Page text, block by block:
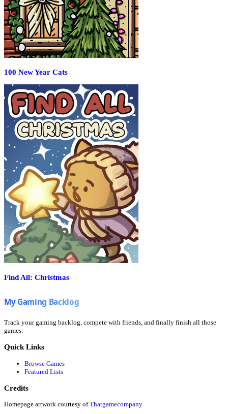
100 New Year Cats
Find All: Christmas
Track your gaming backlog, compete with friends, and finally finish all those
games.
Quick Links
Browse Games
Featured Lists
Credits
Homepage artwork courtesy of Thatgamecompany